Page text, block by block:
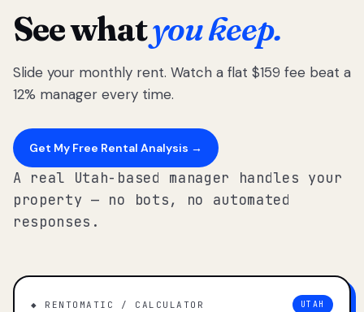
See whatyou keep.
Slide your monthly rent. Watch a flat $159 fee beat a
12% manager every time.
Get My Free Rental Analysis →
A real Utah-based manager handles your
property — no bots, no automated
responses.
◆ RENTOMATIC / CALCULATOR UTAH